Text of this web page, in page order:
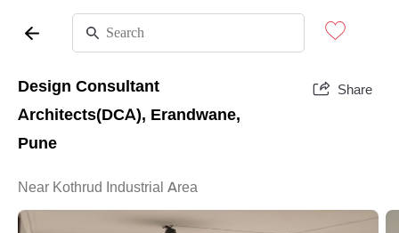
Design Consultant
Architects(DCA), Erandwane,
Pune
Share
Near Kothrud Industrial Area